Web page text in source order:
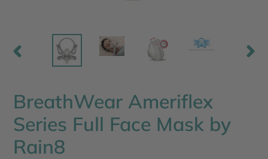
PREVIOUS
BreathWear Ameriflex
Series Full Face Mask by
Rain8